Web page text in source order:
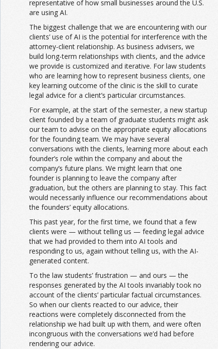
representative of how small businesses around the U.S.
are using AI.
The biggest challenge that we are encountering with our
clients’ use of AI is the potential for interference with the
attorney-client relationship. As business advisers, we
build long-term relationships with clients, and the advice
we provide is customized and iterative. For law students
who are learning how to represent business clients, one
key learning outcome of the clinic is the skill to curate
legal advice for a client’s particular circumstances.
For example, at the start of the semester, a new startup
client founded by a team of graduate students might ask
our team to advise on the appropriate equity allocations
for the founding team. We may have several
conversations with the clients, learning more about each
founder’s role within the company and about the
company’s future plans. We might learn that one
founder is planning to leave the company after
graduation, but the others are planning to stay. This fact
would necessarily influence our recommendations about
the founders’ equity allocations.
This past year, for the first time, we found that a few
clients were — without telling us — feeding legal advice
that we had provided to them into AI tools and
responding to us, again without telling us, with the AI-
generated content.
To the law students’ frustration — and ours — the
responses generated by the AI tools invariably took no
account of the clients’ particular factual circumstances.
So when our clients reacted to our advice, their
reactions were completely disconnected from the
relationship we had built up with them, and were often
incongruous with the conversations we’d had before
rendering our advice.